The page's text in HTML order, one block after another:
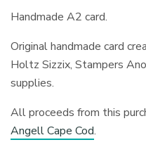
Handmade A2 card.
Original handmade card
Holtz Sizzix, Stampers
supplies.
All proceeds from this
Angell Cape Cod.